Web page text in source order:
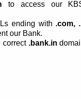
to access our
ending with .com,
our Bank.
correct .bank.in